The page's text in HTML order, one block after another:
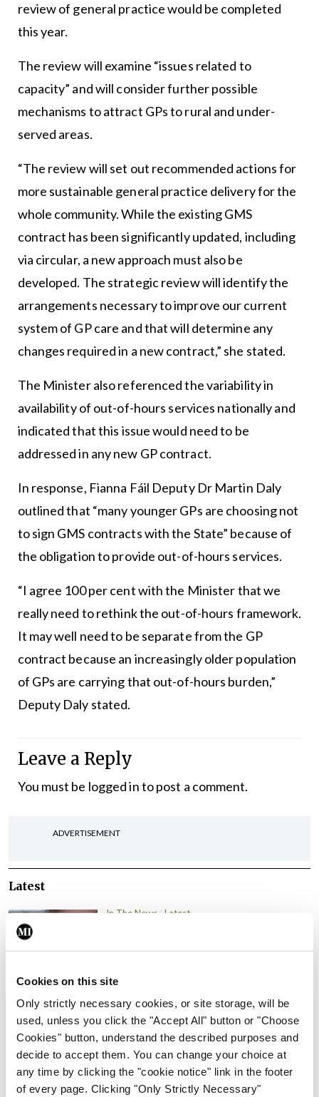
Cookies on this site
Only strictly necessary cookies, or site storage, will be
used, unless you click the "Accept All" button or "Choose
Cookies" button, understand the described purposes and
decide to accept them. You can change your choice at
any time by clicking the "cookie notice" link in the footer
of every page. Clicking "Only Strictly Necessary"
review of general practice would be completed
this year.
The review will examine “issues related to
capacity” and will consider further possible
mechanisms to attract GPs to rural and under-
served areas.
“The review will set out recommended actions for
more sustainable general practice delivery for the
whole community. While the existing GMS
contract has been significantly updated, including
via circular, a new approach must also be
developed. The strategic review will identify the
arrangements necessary to improve our current
system of GP care and that will determine any
changes required in a new contract,” she stated.
The Minister also referenced the variability in
availability of out-of-hours services nationally and
indicated that this issue would need to be
addressed in any new GP contract.
In response, Fianna Fáil Deputy Dr Martin Daly
outlined that “many younger GPs are choosing not
to sign GMS contracts with the State” because of
the obligation to provide out-of-hours services.
“I agree 100 per cent with the Minister that we
really need to rethink the out-of-hours framework.
It may well need to be separate from the GP
contract because an increasingly older population
of GPs are carrying that out-of-hours burden,”
Deputy Daly stated.
Leave a Reply
You must be logged into post a comment.
ADVERTISEMENT
Latest
In The News Latest
cases prompts NWIHP
By
In The News Latest
PHN shortage impacting
child health assessments
ByDavid Lynch- 27th Jul 2026